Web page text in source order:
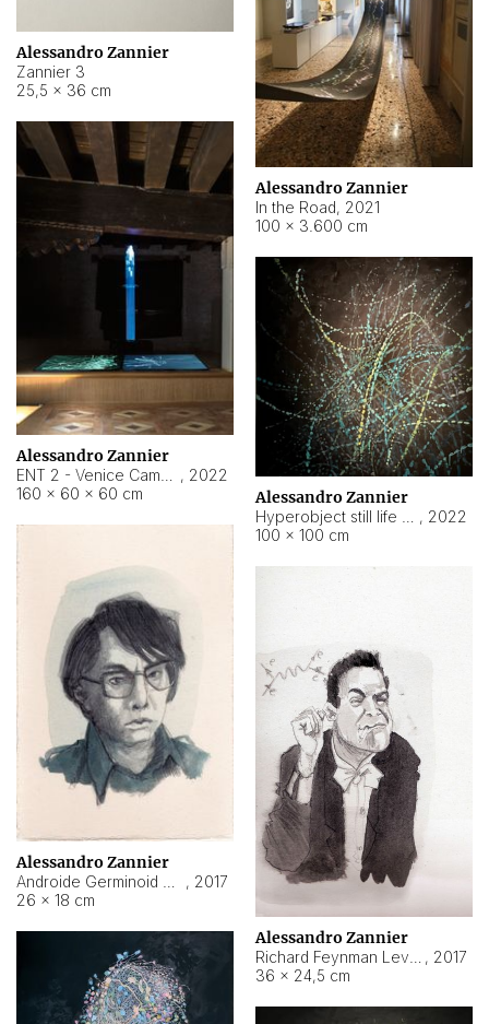
Alessandro Zannier
Zannier 3
25,5 × 36 cm
Alessandro Zannier
In the Road, 2021
100 × 3.600 cm
Alessandro Zannier
, 2022
160 × 60 × 60 cm
Alessandro Zannier
, 2022
100 × 100 cm
Alessandro Zannier
, 2017
26 × 18 cm
Alessandro Zannier
, 2017
36 × 24,5 cm